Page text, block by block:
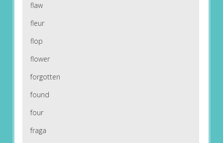
flaw
fleur
flop
flower
forgotten
found
four
fraga